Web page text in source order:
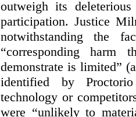
outweigh its
participation. Justice
notwithstanding the
“corresponding harm
demonstrate is limited”
identified by
technology or
were “unlikely to